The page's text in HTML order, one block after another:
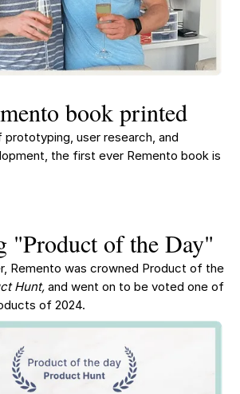
book printed
user research, and
the first ever Remento book is
"Product of the Day"
Remento was crowned Product of the
Hunt, and went on to be voted one of
of 2024.